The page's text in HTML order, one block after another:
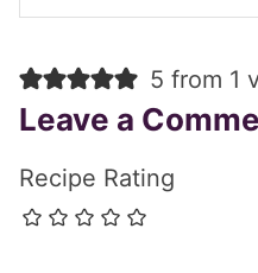
5 from 1
Leave a
Recipe Rating